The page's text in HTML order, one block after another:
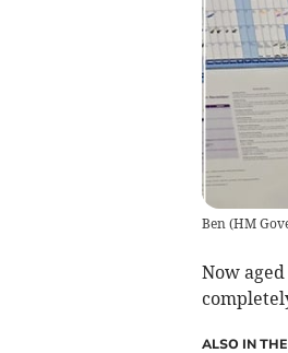
Ben(HM
Now
ALSO IN